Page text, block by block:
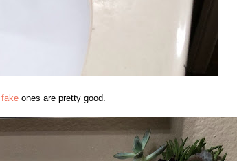
ones are pretty good.